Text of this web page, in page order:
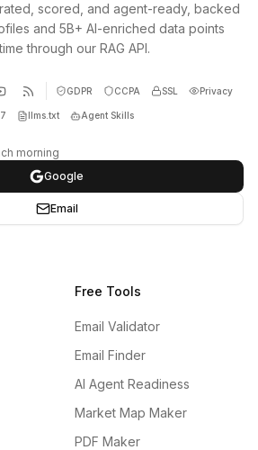
scored, and agent-ready, backed
and 5B+ AI-enriched data points
through our RAG API.
GDPR CCPA SSL Privacy
llms.txt Agent Skills
morning
Google
Email
Free Tools
Email Validator
Email Finder
AI Agent Readiness
Market Map Maker
PDF Maker